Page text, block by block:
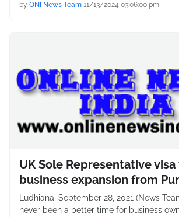
by ONI News Team 11/13/2024 03:06:00 pm
UK Sole Representative
business expansion from
Ludhiana, September 28, 2021 (News
never been a better time for business